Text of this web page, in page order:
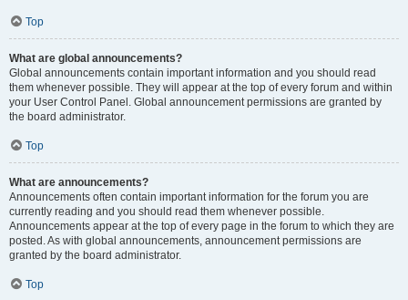
Top
What are global announcements?
Global announcements contain important information and you should read
them whenever possible. They will appear at the top of every forum and within
your User Control Panel. Global announcement permissions are granted by
the board administrator.
Top
What are announcements?
Announcements often contain important information for the forum you are
currently reading and you should read them whenever possible.
Announcements appear at the top of every page in the forum to which they are
posted. As with global announcements, announcement permissions are
granted by the board administrator.
Top